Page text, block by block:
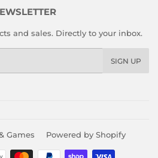
and sales. Directly to your inbox.
SIGN UP
Games Powered by Shopify
Payment